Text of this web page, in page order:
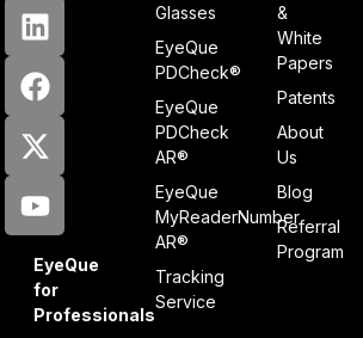
EyeQue
for
Professionals
Glasses
EyeQue
PDCheck®
EyeQue
PDCheck
AR®
EyeQue
MyReaderNumber
AR®
Tracking
Service
&
White
Papers
Patents
About
Us
Blog
Referral
Program